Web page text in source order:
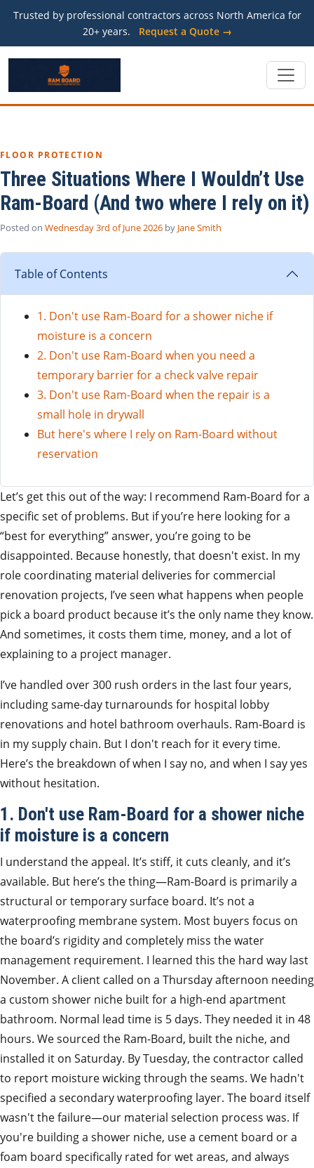
Trusted by professional contractors across North America for
20+ years.
Request a Quote →
FLOOR PROTECTION
Three Situations Where I Wouldn’t Use
Ram-Board (And two where I rely on it)
Posted on Wednesday 3rd of June 2026 by Jane Smith
Table of Contents
1. Don't use Ram-Board for a shower niche if
moisture is a concern
2. Don't use Ram-Board when you need a
temporary barrier for a check valve repair
3. Don't use Ram-Board when the repair is a
small hole in drywall
But here's where I rely on Ram-Board without
reservation
Let’s get this out of the way: I recommend Ram-Board for a
specific set of problems. But if you’re here looking for a
“best for everything” answer, you’re going to be
disappointed. Because honestly, that doesn't exist. In my
role coordinating material deliveries for commercial
renovation projects, I’ve seen what happens when people
pick a board product because it’s the only name they know.
And sometimes, it costs them time, money, and a lot of
explaining to a project manager.
I’ve handled over 300 rush orders in the last four years,
including same-day turnarounds for hospital lobby
renovations and hotel bathroom overhauls. Ram-Board is
in my supply chain. But I don't reach for it every time.
Here’s the breakdown of when I say no, and when I say yes
without hesitation.
1. Don't use Ram-Board for a shower niche
if moisture is a concern
I understand the appeal. It’s stiff, it cuts cleanly, and it’s
available. But here’s the thing—Ram-Board is primarily a
structural or temporary surface board. It’s not a
waterproofing membrane system. Most buyers focus on
the board’s rigidity and completely miss the water
management requirement. I learned this the hard way last
November. A client called on a Thursday afternoon needing
a custom shower niche built for a high-end apartment
bathroom. Normal lead time is 5 days. They needed it in 48
hours. We sourced the Ram-Board, built the niche, and
installed it on Saturday. By Tuesday, the contractor called
to report moisture wicking through the seams. We hadn't
specified a secondary waterproofing layer. The board itself
wasn't the failure—our material selection process was. If
you're building a shower niche, use a cement board or a
foam board specifically rated for wet areas, and always